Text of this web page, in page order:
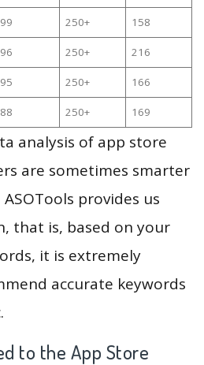
99 250+ 158
96 250+ 216
95 250+ 166
88 250+ 169
analysis of app store
are sometimes smarter
provides us
that is, based on your
it is extremely
accurate keywords
to the App Store